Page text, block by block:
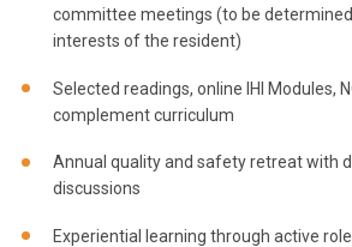
committee meetings (to be determined
interests of the resident)
Selected readings, online IHI Modules,
complement curriculum
Annual quality and safety retreat with
discussions
Experiential learning through active